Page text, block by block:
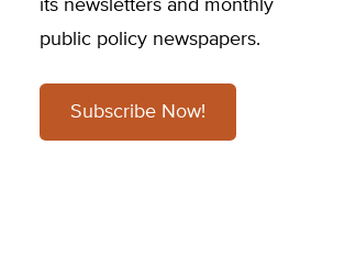
its newsletters and monthly
public policy newspapers.
Subscribe Now!